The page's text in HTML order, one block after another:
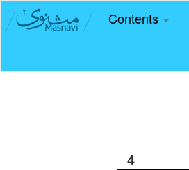
Contents
4